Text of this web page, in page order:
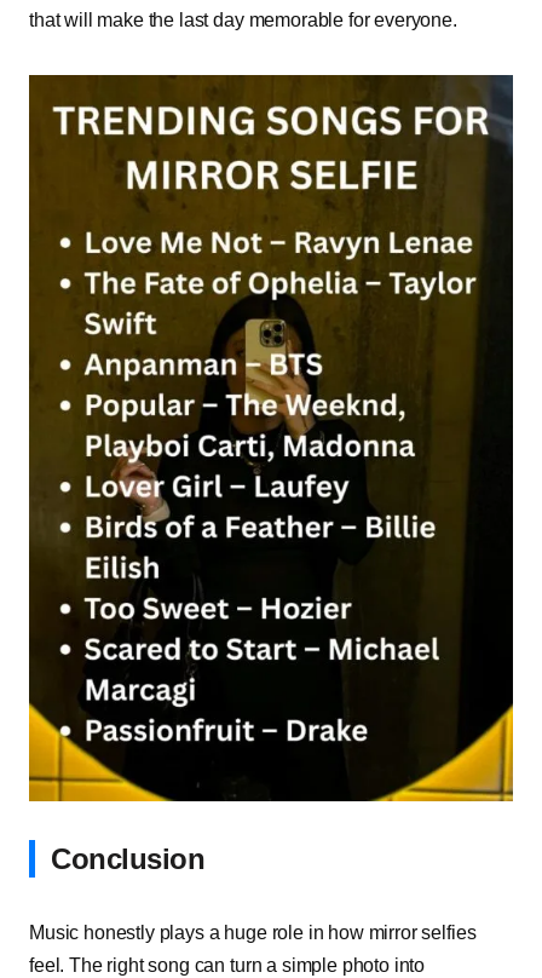
that will make the last day memorable for everyone.
Conclusion
Music honestly plays a huge role in how mirror selfies
feel. The right song can turn a simple photo into